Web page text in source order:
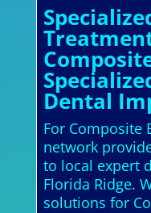
Dental
For Composite
network
to local expert
Florida Ridge.
solutions for